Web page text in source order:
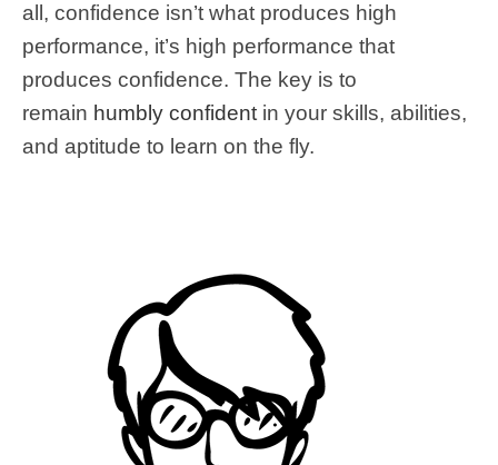
all, confidence isn’t what produces high
performance, it’s high performance that
produces confidence. The key is to
remain humbly confident in your skills, abilities,
and aptitude to learn on the fly.